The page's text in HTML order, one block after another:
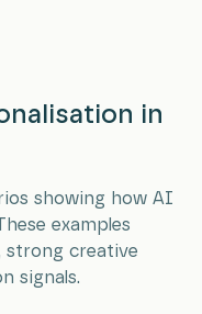
in
showing how AI
examples
strong creative
signals.